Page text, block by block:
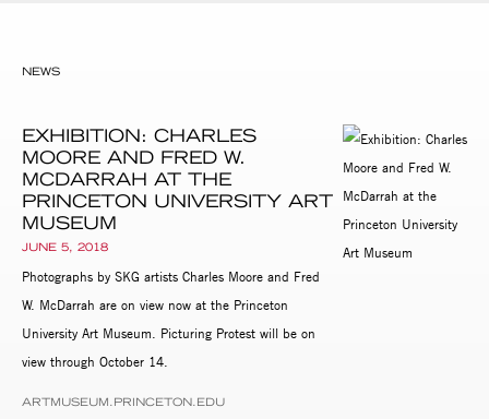
NEWS
EXHIBITION: CHARLES
MOORE AND FRED W.
MCDARRAH AT THE
PRINCETON UNIVERSITY ART
MUSEUM
JUNE 5, 2018
Photographs by SKG artists Charles Moore and Fred
W. McDarrah are on view now at the Princeton
University Art Museum. Picturing Protest will be on
view through October 14.
ARTMUSEUM.PRINCETON.EDU